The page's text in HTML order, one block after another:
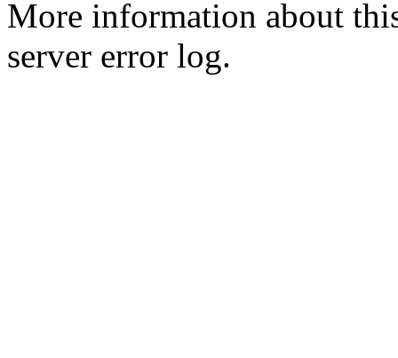
More information about
server error log.